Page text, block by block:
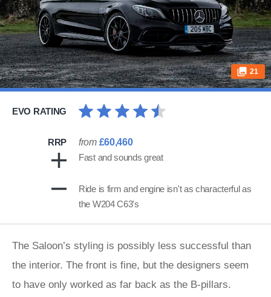
21
EVO RATING
RRP from £60,460
Fast and sounds great
Ride is firm and engine isn't as characterful as
the W204 C63's
The Saloon’s styling is possibly less successful than
the interior. The front is fine, but the designers seem
to have only worked as far back as the B-pillars.